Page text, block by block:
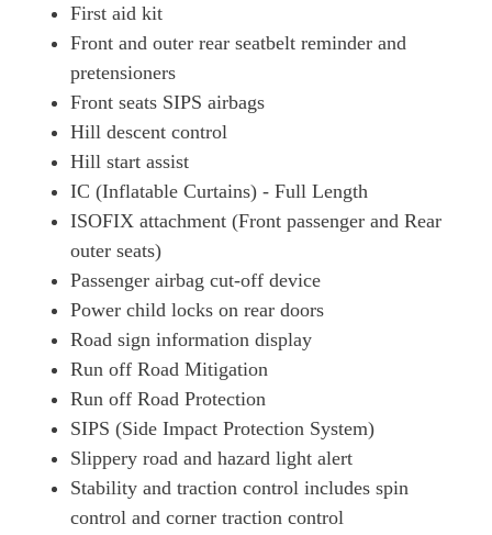
First aid kit
Front and outer rear seatbelt reminder and
pretensioners
Front seats SIPS airbags
Hill descent control
Hill start assist
IC (Inflatable Curtains) - Full Length
ISOFIX attachment (Front passenger and Rear
outer seats)
Passenger airbag cut-off device
Power child locks on rear doors
Road sign information display
Run off Road Mitigation
Run off Road Protection
SIPS (Side Impact Protection System)
Slippery road and hazard light alert
Stability and traction control includes spin
control and corner traction control